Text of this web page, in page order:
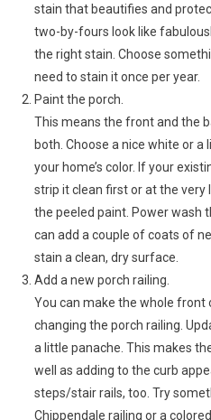
stain that beautifies and
two-by-fours look like
the right stain. Choose
need to stain it once per year.
Paint the porch.
This means the front and the
both. Choose a nice white or
your home’s color. If your
strip it clean first or at the very
the peeled paint. Power wash
can add a couple of coats of
stain a clean, dry surface.
Add a new porch railing.
You can make the whole front
changing the porch railing.
a little panache. This makes
well as adding to the curb
steps/stair rails, too. Try
Chippendale railing or a